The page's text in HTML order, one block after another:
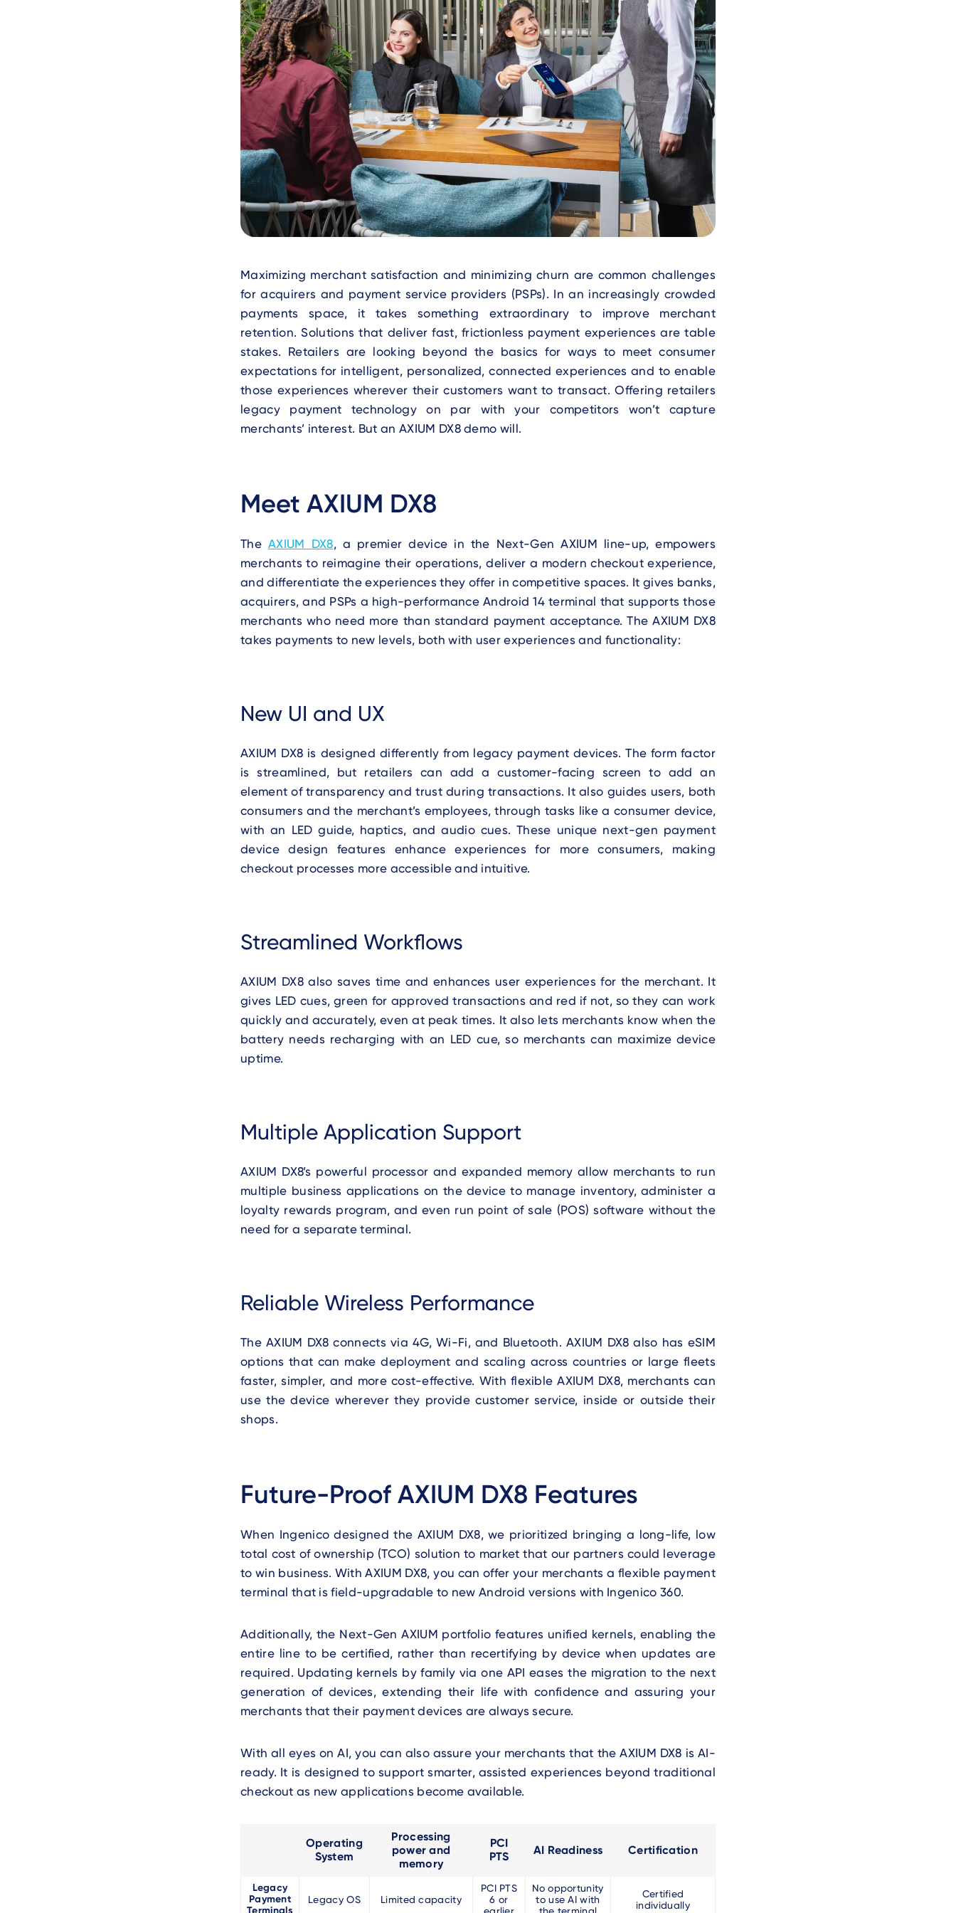
Text
Maximizing merchant satisfaction and minimizing churn are common challenges
for acquirers and payment service providers (PSPs). In an increasingly crowded
payments space, it takes something extraordinary to improve merchant
retention. Solutions that deliver fast, frictionless payment experiences are table
stakes. Retailers are looking beyond the basics for ways to meet consumer
expectations for intelligent, personalized, connected experiences and to enable
those experiences wherever their customers want to transact. Offering retailers
legacy payment technology on par with your competitors won’t capture
merchants’ interest. But an AXIUM DX8 demo will.
Meet AXIUM DX8
The AXIUM DX8, a premier device in the Next-Gen AXIUM line-up, empowers
merchants to reimagine their operations, deliver a modern checkout experience,
and differentiate the experiences they offer in competitive spaces. It gives banks,
acquirers, and PSPs a high-performance Android 14 terminal that supports those
merchants who need more than standard payment acceptance. The AXIUM DX8
takes payments to new levels, both with user experiences and functionality:
New UI and UX
AXIUM DX8 is designed differently from legacy payment devices. The form factor
is streamlined, but retailers can add a customer-facing screen to add an
element of transparency and trust during transactions. It also guides users, both
consumers and the merchant’s employees, through tasks like a consumer device,
with an LED guide, haptics, and audio cues. These unique next-gen payment
device design features enhance experiences for more consumers, making
checkout processes more accessible and intuitive.
Streamlined Workflows
AXIUM DX8 also saves time and enhances user experiences for the merchant. It
gives LED cues, green for approved transactions and red if not, so they can work
quickly and accurately, even at peak times. It also lets merchants know when the
battery needs recharging with an LED cue, so merchants can maximize device
uptime.
Multiple Application Support
AXIUM DX8’s powerful processor and expanded memory allow merchants to run
multiple business applications on the device to manage inventory, administer a
loyalty rewards program, and even run point of sale (POS) software without the
need for a separate terminal.
Reliable Wireless Performance
The AXIUM DX8 connects via 4G, Wi-Fi, and Bluetooth. AXIUM DX8 also has eSIM
options that can make deployment and scaling across countries or large fleets
faster, simpler, and more cost-effective. With flexible AXIUM DX8, merchants can
use the device wherever they provide customer service, inside or outside their
shops.
Future-Proof AXIUM DX8 Features
When Ingenico designed the AXIUM DX8, we prioritized bringing a long-life, low
total cost of ownership (TCO) solution to market that our partners could leverage
to win business. With AXIUM DX8, you can offer your merchants a flexible payment
terminal that is field-upgradable to new Android versions with Ingenico 360.
Additionally, the Next-Gen AXIUM portfolio features unified kernels, enabling the
entire line to be certified, rather than recertifying by device when updates are
required. Updating kernels by family via one API eases the migration to the next
generation of devices, extending their life with confidence and assuring your
merchants that their payment devices are always secure.
With all eyes on AI, you can also assure your merchants that the AXIUM DX8 is AI-
ready. It is designed to support smarter, assisted experiences beyond traditional
checkout as new applications become available.
Operating
System
Processing
power and
memory
PCI
PTS
AI Readiness Certification
Legacy
Payment
Legacy OS Limited capacity
PCI PTS
6 or
No opportunity
to use AI with
Certified
individually